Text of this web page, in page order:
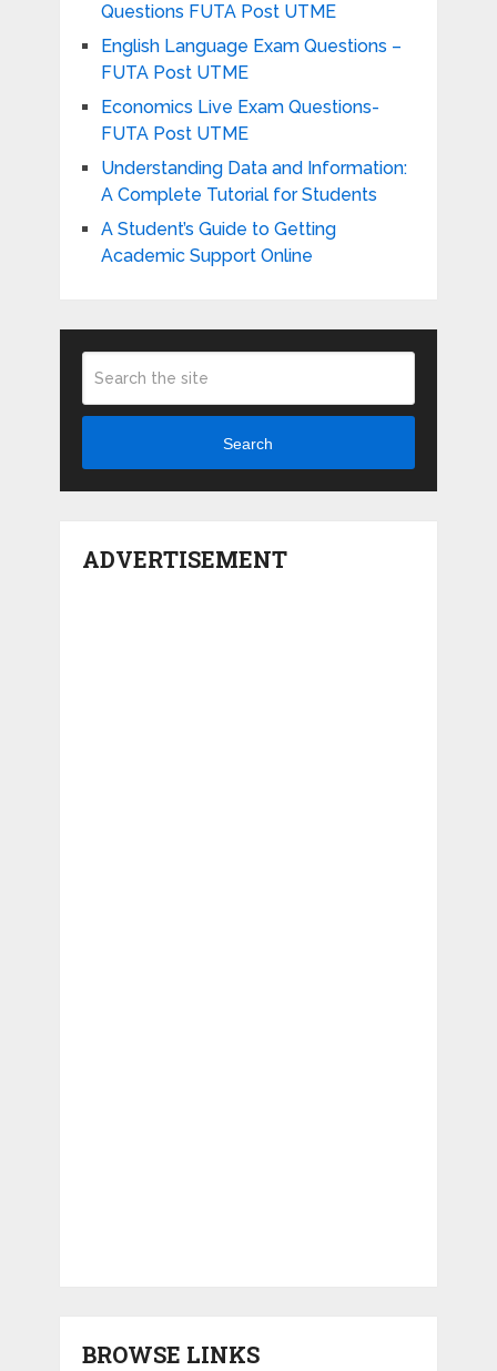
Questions FUTA Post UTME
English Language Exam Questions –
FUTA Post UTME
Economics Live Exam Questions-
FUTA Post UTME
Understanding Data and Information:
A Complete Tutorial for Students
A Student’s Guide to Getting
Academic Support Online
Search
ADVERTISEMENT
BROWSE LINKS